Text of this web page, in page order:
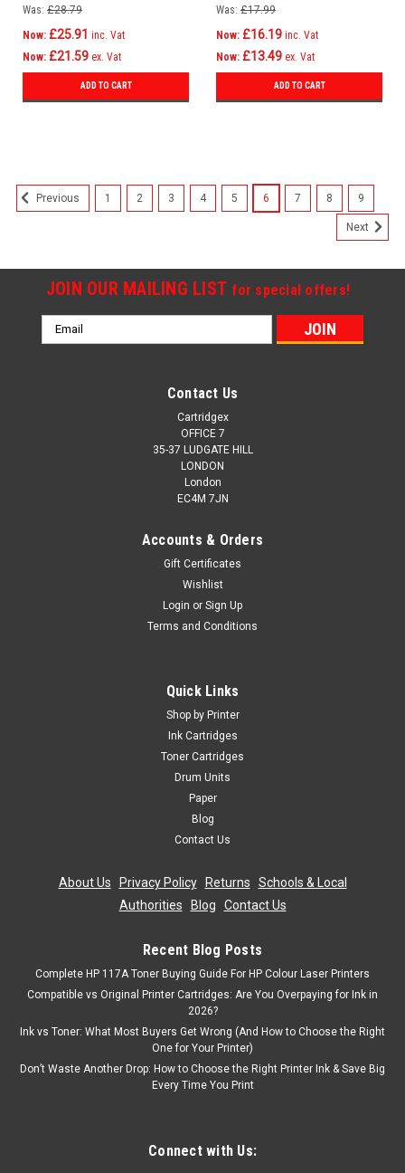
Was: £28.79
Now: £25.91 inc. Vat
Now: £21.59 ex. Vat
ADD TO CART
Was: £17.99
Now: £16.19 inc. Vat
Now: £13.49 ex. Vat
ADD TO CART
Compatible Black Ink Cartridge For Lexmark 34
34, No.34, #34 018C0034E, 018C0034, 18C0034E,
18C0034 For Lexmark F4350 F4350 Home Copier Plus P4300
P4330 P4350 P6200 P6210 P6250 P6350 P910 P915 X2500
X2510 X2530 X2550 X3310 X3330 X3350...
ADD TO CART
Previous 1 2 3 4 5 6 7 8 9
Next
JOIN OUR MAILING LIST for special offers!
Email
Address
Contact Us
Cartridgex
OFFICE 7
35-37 LUDGATE HILL
LONDON
London
EC4M 7JN
Accounts & Orders
Gift Certificates
Wishlist
Login or Sign Up
Terms and Conditions
Quick Links
Shop by Printer
Ink Cartridges
Toner Cartridges
Drum Units
Paper
Blog
Contact Us
About Us Privacy Policy| Returns
Schools & Local
Authorities
Blog Contact Us
Recent Blog Posts
Complete HP 117A Toner Buying Guide For HP Colour Laser Printers
Compatible vs Original Printer Cartridges: Are You Overpaying for Ink in
2026?
Ink vs Toner: What Most Buyers Get Wrong (And How to Choose the Right
One for Your Printer)
Don’t Waste Another Drop: How to Choose the Right Printer Ink & Save Big
Every Time You Print
Connect with Us: